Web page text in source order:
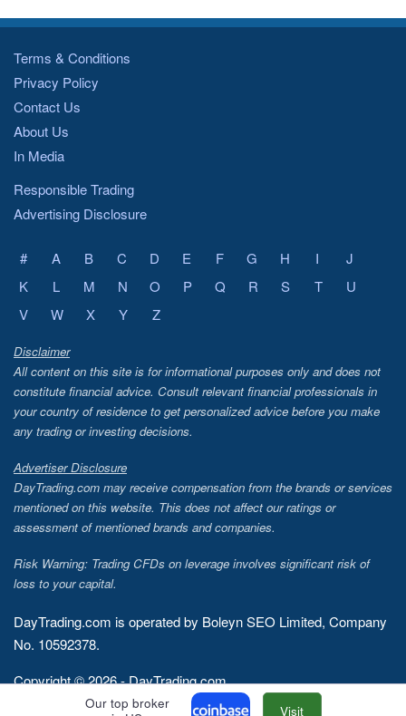
Our top broker
Visit
Terms & Conditions
Privacy Policy
Contact Us
About Us
In Media
Responsible Trading
Advertising Disclosure
# A B C D E F G H I
J
K
L M N O P Q R S T
U
V
W X Y Z
Disclaimer
All content on this site is for informational purposes only and does not
constitute financial advice. Consult relevant financial professionals in
your country of residence to get personalized advice before you make
any trading or investing decisions.
Advertiser Disclosure
DayTrading.com may receive compensation from the brands or services
mentioned on this website. This does not affect our ratings or
assessment of mentioned brands and companies.
Risk Warning: Trading CFDs on leverage involves significant risk of
loss to your capital.
DayTrading.com is operated by Boleyn SEO Limited, Company
No. 10592378.
Copyright © 2026 - DayTrading.com